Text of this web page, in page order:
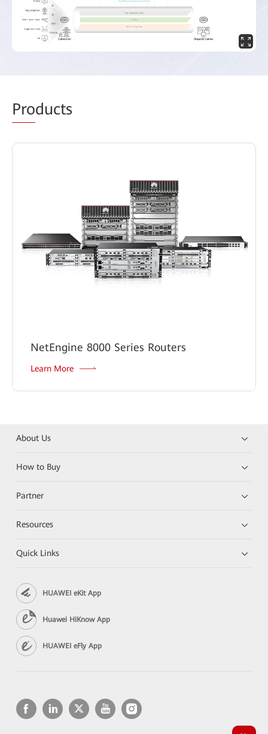
Products
NetEngine 8000 Series Routers
Learn More
About Us
How to Buy
Partner
Resources
Quick Links
HUAWEI eKit App
Huawei HiKnow App
HUAWEI eFly App